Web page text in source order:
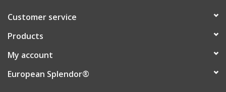
Customer service
Products
My account
European Splendor®